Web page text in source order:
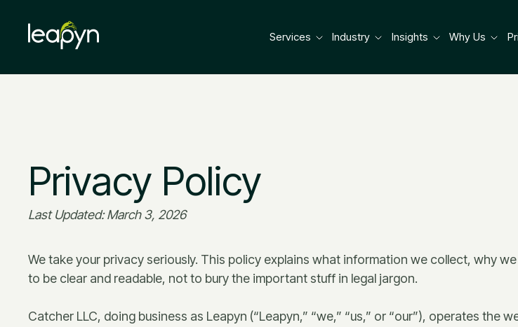
Services Industry Insights Why Us
Privacy Policy
Last Updated: March 3, 2026
We take your privacy seriously. This policy explains what information we collect, why
to be clear and readable, not to bury the important stuff in legal jargon.
Catcher LLC, doing business as Leapyn (“Leapyn,” “we,” “us,” or “our”), operates